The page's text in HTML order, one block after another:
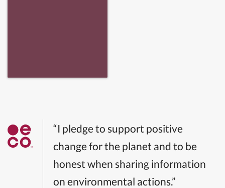
“I pledge to support positive
change for the planet and to be
honest when sharing information
on environmental actions.”